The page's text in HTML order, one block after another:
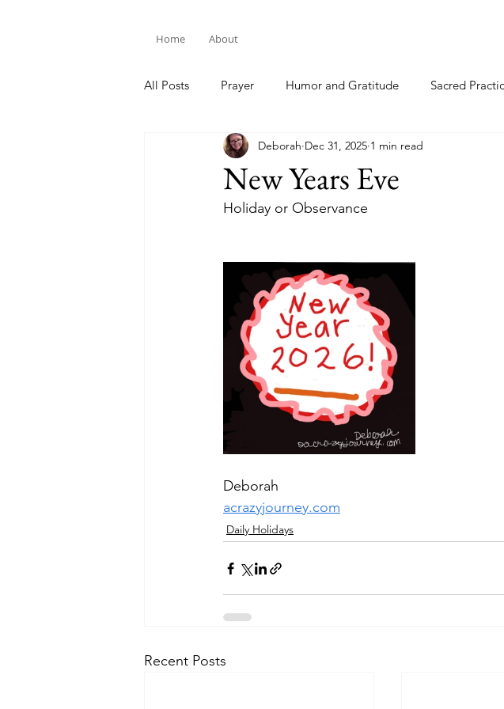
Home About
All Posts Prayer Humor and Gratitude Sacred
Bible Study
New Years Eve
Deborah Dec 31, 2025 1 min read
Holiday or Observance
Deborah
acrazyjourney.com
Daily Holidays
Recent Posts